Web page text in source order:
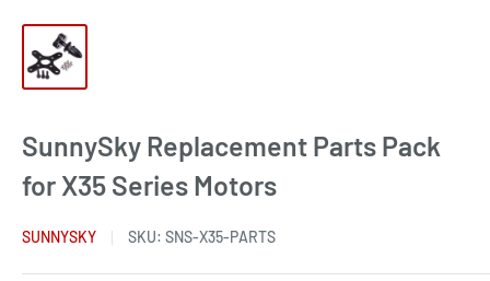
SunnySky Replacement Parts Pack
for X35 Series Motors
SUNNYSKY SKU: SNS-X35-PARTS